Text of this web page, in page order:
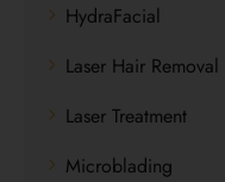
HydraFacial
Laser Hair Removal
Laser Treatment
Microblading